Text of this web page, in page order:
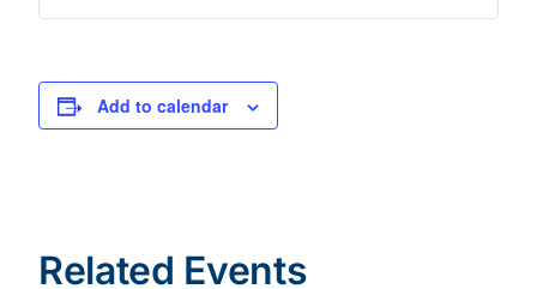
Add to calendar
Related Events